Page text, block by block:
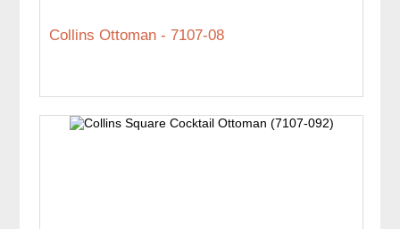
Collins Ottoman - 7107-08